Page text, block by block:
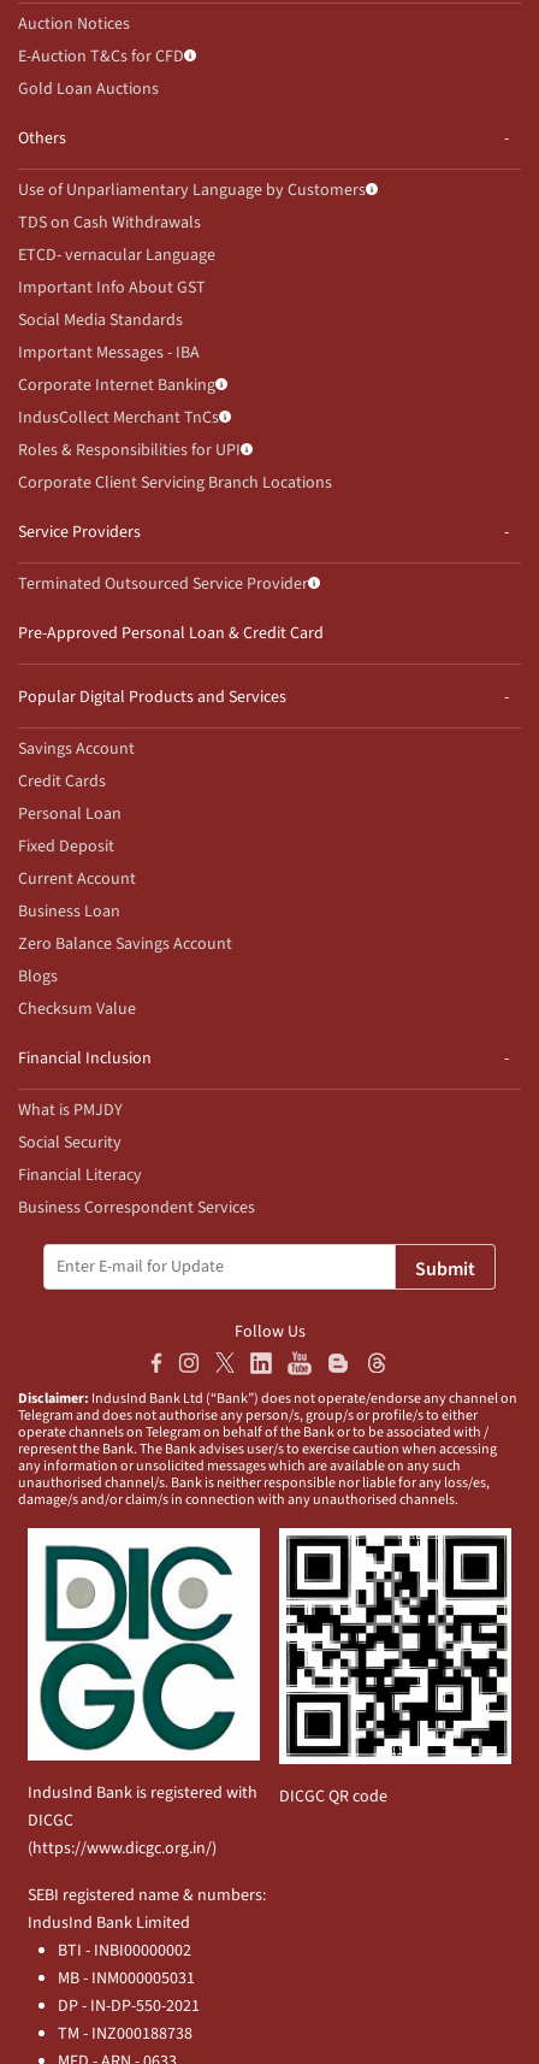
Auction Notices
E-Auction T&Cs for CFD
Gold Loan Auctions
Others
Use of Unparliamentary Language by Customers
TDS on Cash Withdrawals
ETCD- vernacular Language
Important Info About GST
Social Media Standards
Important Messages - IBA
Corporate Internet Banking
IndusCollect Merchant TnCs
Roles & Responsibilities for UPI
Corporate Client Servicing Branch Locations
Service Providers
Terminated Outsourced Service Provider
Pre-Approved Personal Loan & Credit Card
Popular Digital Products and Services
Savings Account
Credit Cards
Personal Loan
Fixed Deposit
Current Account
Business Loan
Zero Balance Savings Account
Blogs
Checksum Value
Financial Inclusion
What is PMJDY
Social Security
Financial Literacy
Business Correspondent Services
Submit
Follow Us
Disclaimer: IndusInd Bank Ltd (“Bank”) does not operate/endorse any channel on
Telegram and does not authorise any person/s, group/s or profile/s to either
operate channels on Telegram on behalf of the Bank or to be associated with /
represent the Bank. The Bank advises user/s to exercise caution when accessing
any information or unsolicited messages which are available on any such
unauthorised channel/s. Bank is neither responsible nor liable for any loss/es,
damage/s and/or claim/s in connection with any unauthorised channels.
IndusInd Bank is registered with
DICGC
(https://www.dicgc.org.in/)
DICGC QR code
SEBI registered name & numbers:
IndusInd Bank Limited
BTI - INBI00000002
MB - INM000005031
DP - IN-DP-550-2021
TM - INZ000188738